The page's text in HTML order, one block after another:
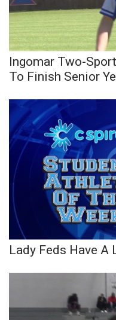
Ingomar Two-
To Finish Senior
Lady Feds Have A